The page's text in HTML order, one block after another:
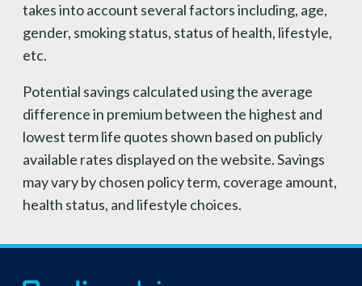
takes into account several factors including, age,
gender, smoking status, status of health, lifestyle,
etc.
Potential savings calculated using the average
difference in premium between the highest and
lowest term life quotes shown based on publicly
available rates displayed on the website. Savings
may vary by chosen policy term, coverage amount,
health status, and lifestyle choices.